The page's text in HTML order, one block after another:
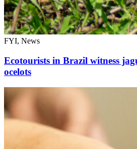
FYI, News
Ecotourists in Brazil witness
ocelots